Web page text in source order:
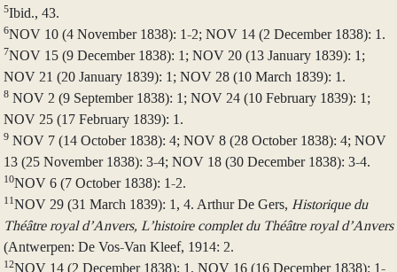
5Ibid., 43.
6NOV 10 (4 November 1838): 1-2; NOV 14 (2 December 1838): 1.
7NOV 15 (9 December 1838): 1; NOV 20 (13 January 1839): 1;
NOV 21 (20 January 1839): 1; NOV 28 (10 March 1839): 1.
8 NOV 2 (9 September 1838): 1; NOV 24 (10 February 1839): 1;
NOV 25 (17 February 1839): 1.
9 NOV 7 (14 October 1838): 4; NOV 8 (28 October 1838): 4; NOV
13 (25 November 1838): 3-4; NOV 18 (30 December 1838): 3-4.
10NOV 6 (7 October 1838): 1-2.
11NOV 29 (31 March 1839): 1, 4. Arthur De Gers, Historique du
Théâtre royal d’Anvers, L’histoire complet du Théâtre royal d’Anvers
(Antwerpen: De Vos-Van Kleef, 1914: 2.
12NOV 14 (2 December 1838): 1. NOV 16 (16 December 1838): 1-